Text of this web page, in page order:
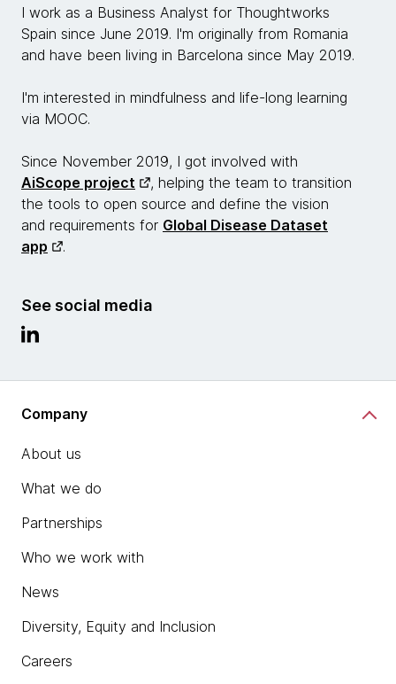
I work as a Business Analyst for Thoughtworks
Spain since June 2019. I'm originally from Romania
and have been living in Barcelona since May 2019.
I'm interested in mindfulness and life-long learning
via MOOC.
Since November 2019, I got involved with
AiScope project
, helping the team to transition
the tools to open source and define the vision
and requirements for Global Disease Dataset
app
.
See social media
Company
About us
What we do
Partnerships
Who we work with
News
Diversity, Equity and Inclusion
Careers